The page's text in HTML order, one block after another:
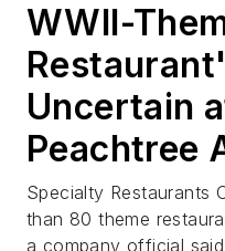
WWII-
Uncertain
Peachtree
Specialty Restaurants
than 80 theme
a company official